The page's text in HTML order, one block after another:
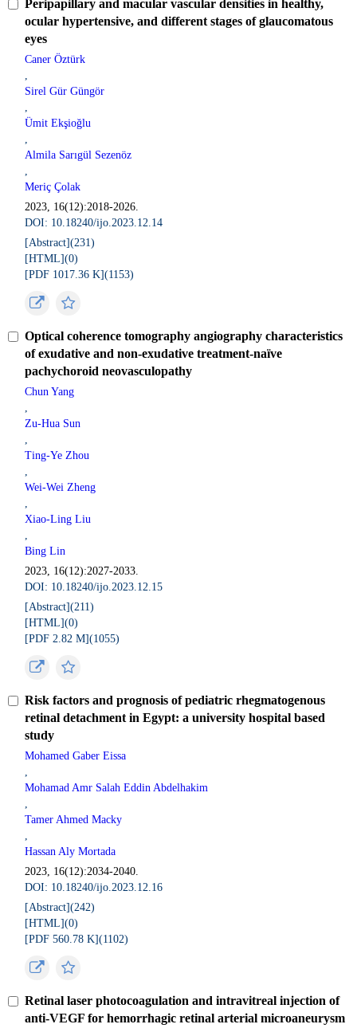
Peripapillary and macular vascular densities in healthy,
ocular hypertensive, and different stages of glaucomatous
eyes
Caner Öztürk
,
Sirel Gür Güngör
,
Ümit Ekşioğlu
,
Almila Sarıgül Sezenöz
,
Meriç Çolak
2023, 16(12):2018-2026.
DOI: 10.18240/ijo.2023.12.14
[Abstract](231)
[HTML](0)
[PDF 1017.36 K](1153)
Optical coherence tomography angiography characteristics
of exudative and non-exudative treatment-naïve
pachychoroid neovasculopathy
Chun Yang
,
Zu-Hua Sun
,
Ting-Ye Zhou
,
Wei-Wei Zheng
,
Xiao-Ling Liu
,
Bing Lin
2023, 16(12):2027-2033.
DOI: 10.18240/ijo.2023.12.15
[Abstract](211)
[HTML](0)
[PDF 2.82 M](1055)
Risk factors and prognosis of pediatric rhegmatogenous
retinal detachment in Egypt: a university hospital based
study
Mohamed Gaber Eissa
,
Mohamad Amr Salah Eddin Abdelhakim
,
Tamer Ahmed Macky
,
Hassan Aly Mortada
2023, 16(12):2034-2040.
DOI: 10.18240/ijo.2023.12.16
[Abstract](242)
[HTML](0)
[PDF 560.78 K](1102)
Retinal laser photocoagulation and intravitreal injection of
anti-VEGF for hemorrhagic retinal arterial microaneurysm